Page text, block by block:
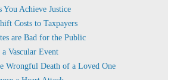
Achieve Justice
Costs to Taxpayers
are Bad for the Public
Vascular Event
Wrongful Death of a Loved One